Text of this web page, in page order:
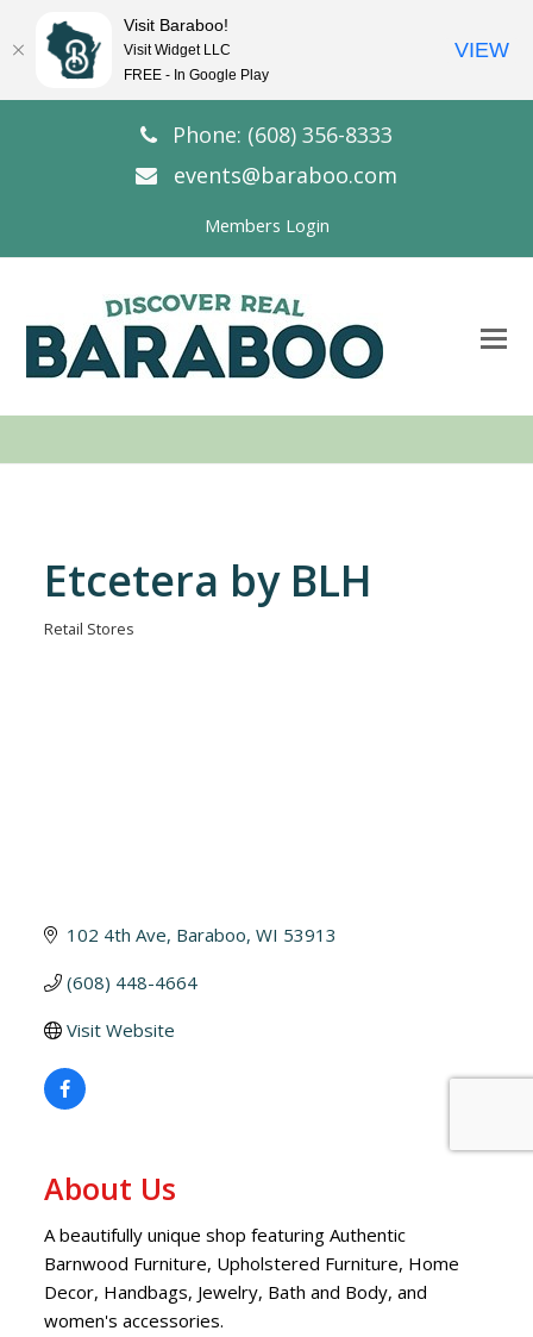
Phone: (608) 356-8333
events@baraboo.com
Members Login
Etcetera by BLH
Retail Stores
102 4th Ave Baraboo WI 53913
(608) 448-4664
Visit Website
About Us
A beautifully unique shop featuring Authentic
Barnwood Furniture, Upholstered Furniture, Home
Decor, Handbags, Jewelry, Bath and Body, and
women's accessories.
Visit Baraboo!
Visit Widget LLC
FREE - In Google Play
VIEW